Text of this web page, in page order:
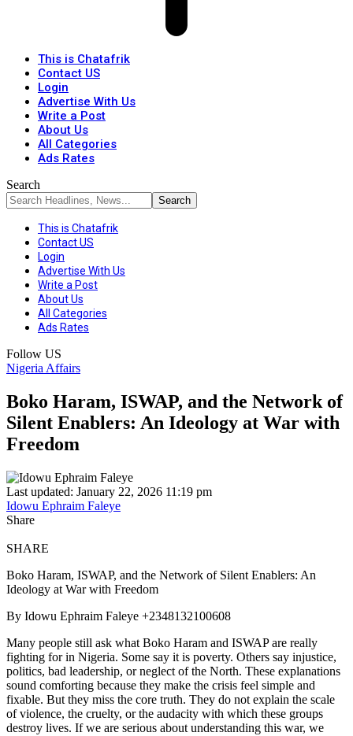
This is Chatafrik
Contact US
Login
Advertise With Us
Write a Post
About Us
All Categories
Ads Rates
Search
This is Chatafrik
Contact US
Login
Advertise With Us
Write a Post
About Us
All Categories
Ads Rates
Follow US
Nigeria Affairs
Boko Haram, ISWAP, and the Network of
Silent Enablers: An Ideology at War with
Freedom
Last updated: January 22, 2026 11:19 pm
Idowu Ephraim Faleye
Share
SHARE
Boko Haram, ISWAP, and the Network of Silent Enablers: An
Ideology at War with Freedom
By Idowu Ephraim Faleye +2348132100608
Many people still ask what Boko Haram and ISWAP are really
fighting for in Nigeria. Some say it is poverty. Others say injustice,
politics, bad leadership, or neglect of the North. These explanations
sound comforting because they make the crisis feel simple and
fixable. But they miss the core truth. They do not explain the scale
of violence, the cruelty, or the audacity with which these groups
destroy lives. If we are serious about understanding this war, we